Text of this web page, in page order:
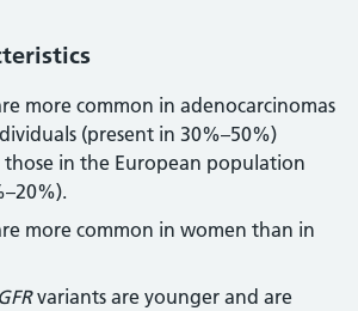
more common in adenocarcinomas
(present in 30%–50%)
in the European population
more common in women than in
variants are younger and are